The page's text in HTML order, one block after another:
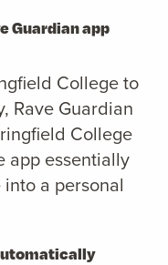
Guardian app
College to
Rave Guardian
College
app essentially
a personal